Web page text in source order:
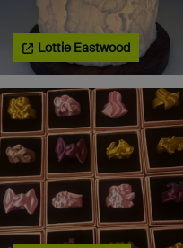
Lottie Eastwood